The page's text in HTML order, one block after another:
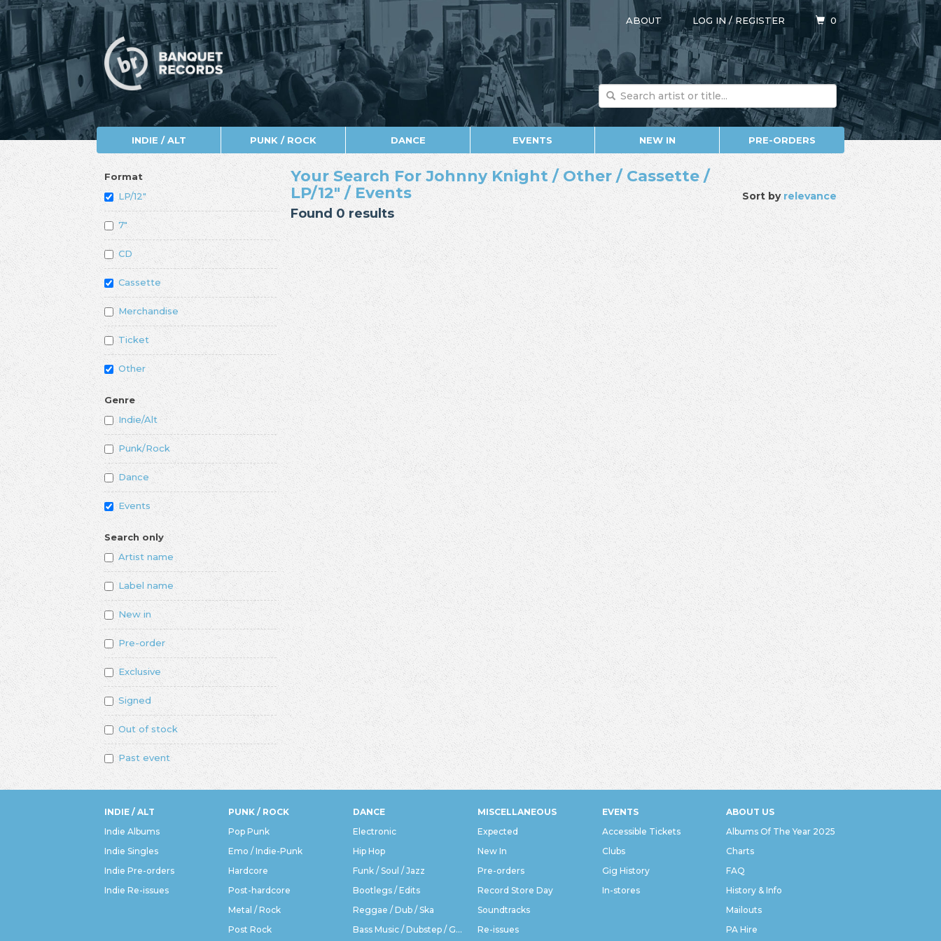
ABOUT LOG IN/REGISTER 0
INDIE / ALT PUNK / ROCK DANCE EVENTS NEW IN PRE-ORDERS
Format
LP/12"
7"
CD
Cassette
Merchandise
Ticket
Other
Genre
Indie/Alt
Punk/Rock
Dance
Events
Search only
Artist name
Label name
New in
Pre-order
Exclusive
Signed
Out of stock
Past event
Sort byrelevance
Your Search For Johnny Knight / Other / Cassette /
LP/12" / Events
Found 0 results
INDIE / ALT
Indie Albums
Indie Singles
Indie Pre-orders
Indie Re-issues
PUNK / ROCK
Pop Punk
Emo / Indie-Punk
Hardcore
Post-hardcore
Metal / Rock
Post Rock
DANCE
Electronic
Hip Hop
Funk / Soul / Jazz
Bootlegs / Edits
Reggae / Dub / Ska
Bass Music / Dubstep / Grime
MISCELLANEOUS
Expected
New In
Pre-orders
Record Store Day
Soundtracks
Re-issues
EVENTS
Accessible Tickets
Clubs
Gig History
In-stores
ABOUT US
Albums Of The Year 2025
Charts
FAQ
History & Info
Mailouts
PA Hire